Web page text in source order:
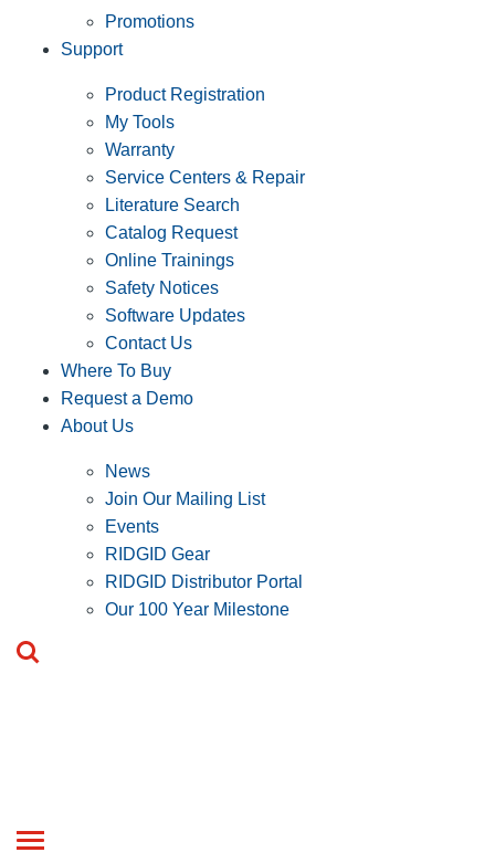
Promotions
Support
Product Registration
My Tools
Warranty
Service Centers & Repair
Literature Search
Catalog Request
Online Trainings
Safety Notices
Software Updates
Contact Us
Where To Buy
Request a Demo
About Us
News
Join Our Mailing List
Events
RIDGID Gear
RIDGID Distributor Portal
Our 100 Year Milestone
Toggle